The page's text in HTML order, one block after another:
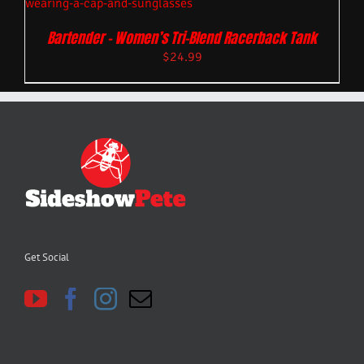
Bartender – Women’s Tri-Blend Racerback Tank
$24.99
Get Social